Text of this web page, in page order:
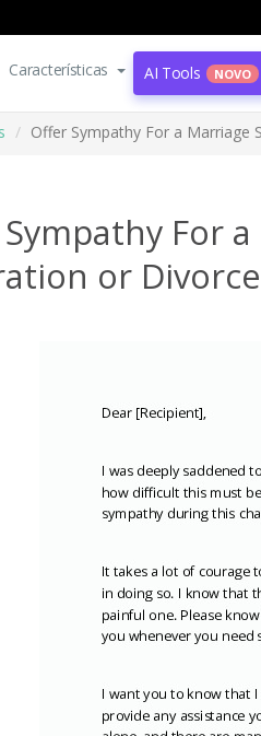
Características AI Tools NOVO
Offer Sympathy For a Marriage
For
or